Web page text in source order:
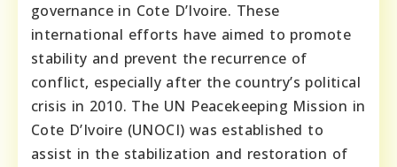
governance in Cote D’Ivoire. These
international efforts have aimed to promote
stability and prevent the recurrence of
conflict, especially after the country’s political
crisis in 2010. The UN Peacekeeping Mission in
Cote D’Ivoire (UNOCI) was established to
assist in the stabilization and restoration of